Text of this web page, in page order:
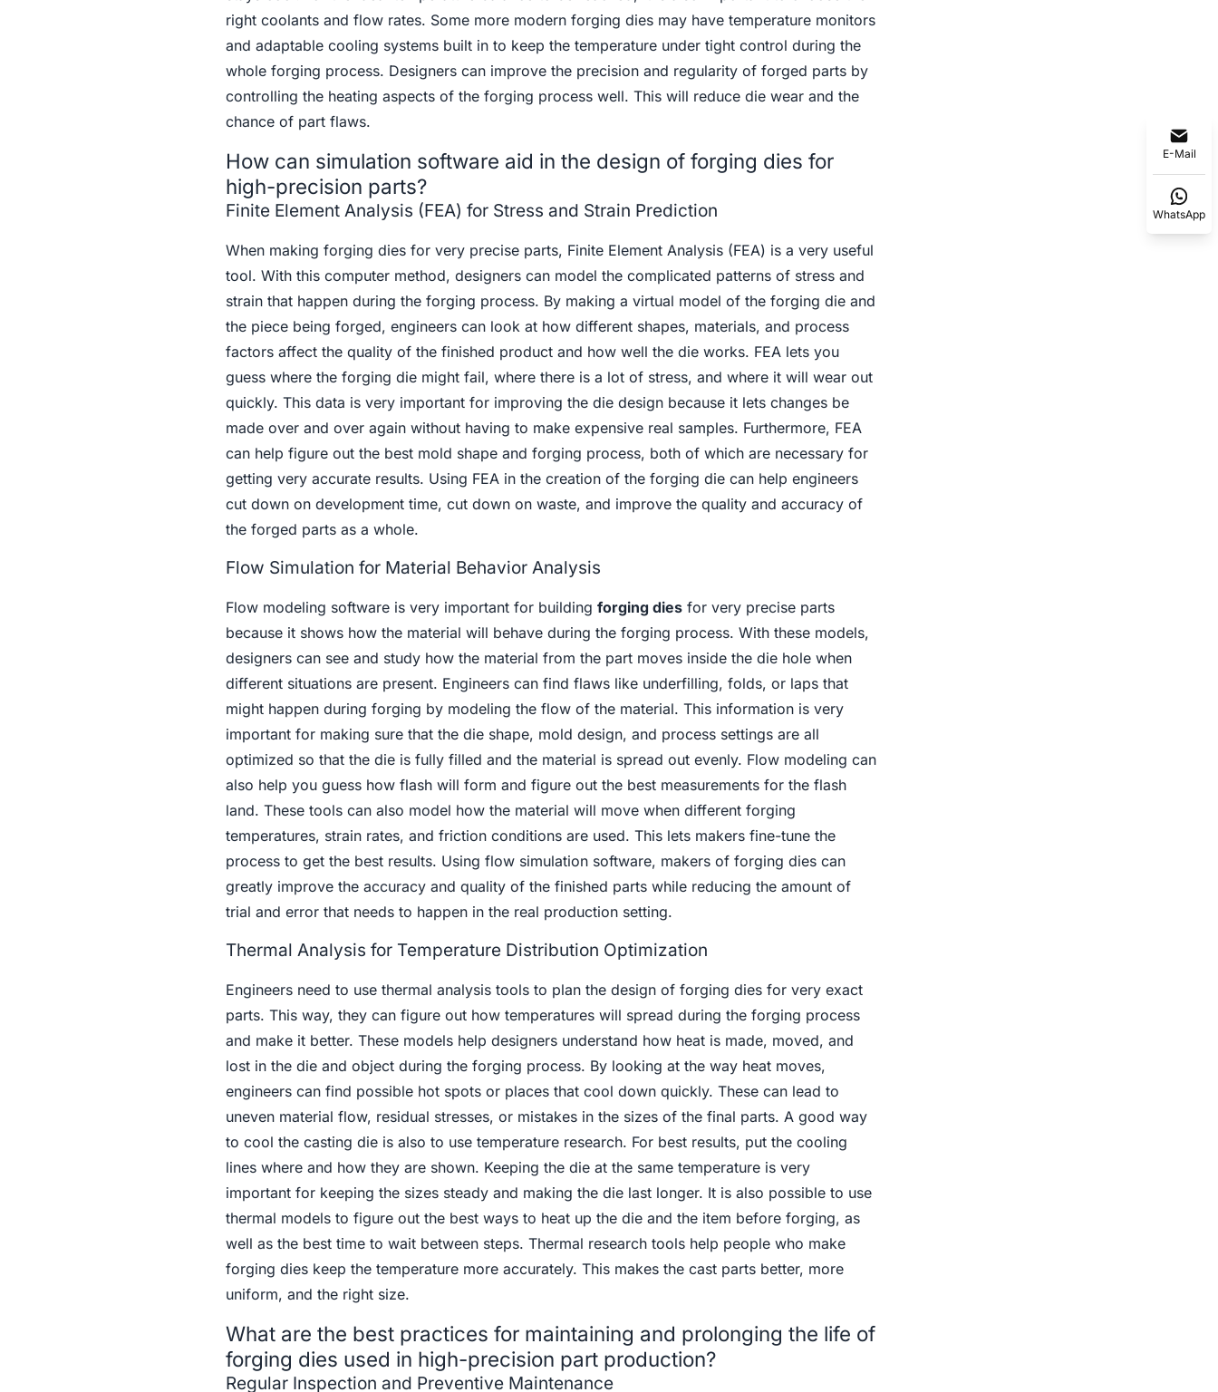
right coolants and flow rates. Some more modern forging dies may have temperature monitors
and adaptable cooling systems built in to keep the temperature under tight control during the
whole forging process. Designers can improve the precision and regularity of forged parts by
controlling the heating aspects of the forging process well. This will reduce die wear and the
chance of part flaws.
How can simulation software aid in the design of forging dies for
high-precision parts?
Finite Element Analysis (FEA) for Stress and Strain Prediction
When making forging dies for very precise parts, Finite Element Analysis (FEA) is a very useful
tool. With this computer method, designers can model the complicated patterns of stress and
strain that happen during the forging process. By making a virtual model of the forging die and
the piece being forged, engineers can look at how different shapes, materials, and process
factors affect the quality of the finished product and how well the die works. FEA lets you
guess where the forging die might fail, where there is a lot of stress, and where it will wear out
quickly. This data is very important for improving the die design because it lets changes be
made over and over again without having to make expensive real samples. Furthermore, FEA
can help figure out the best mold shape and forging process, both of which are necessary for
getting very accurate results. Using FEA in the creation of the forging die can help engineers
cut down on development time, cut down on waste, and improve the quality and accuracy of
the forged parts as a whole.
Flow Simulation for Material Behavior Analysis
Flow modeling software is very important for building forging diesfor very precise parts
because it shows how the material will behave during the forging process. With these models,
designers can see and study how the material from the part moves inside the die hole when
different situations are present. Engineers can find flaws like underfilling, folds, or laps that
might happen during forging by modeling the flow of the material. This information is very
important for making sure that the die shape, mold design, and process settings are all
optimized so that the die is fully filled and the material is spread out evenly. Flow modeling can
also help you guess how flash will form and figure out the best measurements for the flash
land. These tools can also model how the material will move when different forging
temperatures, strain rates, and friction conditions are used. This lets makers fine-tune the
process to get the best results. Using flow simulation software, makers of forging dies can
greatly improve the accuracy and quality of the finished parts while reducing the amount of
trial and error that needs to happen in the real production setting.
Thermal Analysis for Temperature Distribution Optimization
Engineers need to use thermal analysis tools to plan the design of forging dies for very exact
parts. This way, they can figure out how temperatures will spread during the forging process
and make it better. These models help designers understand how heat is made, moved, and
lost in the die and object during the forging process. By looking at the way heat moves,
engineers can find possible hot spots or places that cool down quickly. These can lead to
uneven material flow, residual stresses, or mistakes in the sizes of the final parts. A good way
to cool the casting die is also to use temperature research. For best results, put the cooling
lines where and how they are shown. Keeping the die at the same temperature is very
important for keeping the sizes steady and making the die last longer. It is also possible to use
thermal models to figure out the best ways to heat up the die and the item before forging, as
well as the best time to wait between steps. Thermal research tools help people who make
forging dies keep the temperature more accurately. This makes the cast parts better, more
uniform, and the right size.
What are the best practices for maintaining and prolonging the life of
forging dies used in high-precision part production?
Regular Inspection and Preventive Maintenance
E-Mail
WhatsApp